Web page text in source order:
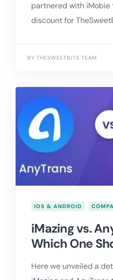
partnered with iMobie
discount for
BY THESWEETBITS TEAM
IOS & ANDROID
iMazing vs.
Which One
Here we unveiled a